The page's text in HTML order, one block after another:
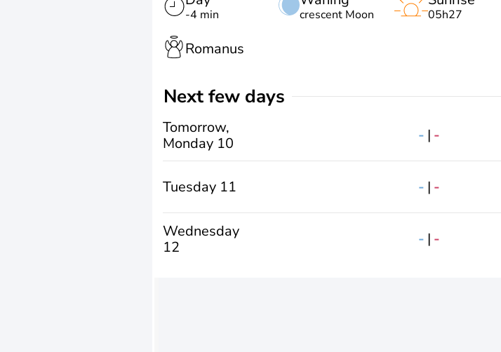
-4 min crescent Moon 05h27
Romanus
Next few days
Tomorrow,
Monday 10
- | -
Tuesday 11 - | -
Wednesday
12
- | -